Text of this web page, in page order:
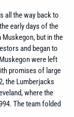
all the way back to
early days of the
but in the
and began to
were left
promises of large
the Lumberjacks
where the
The team folded